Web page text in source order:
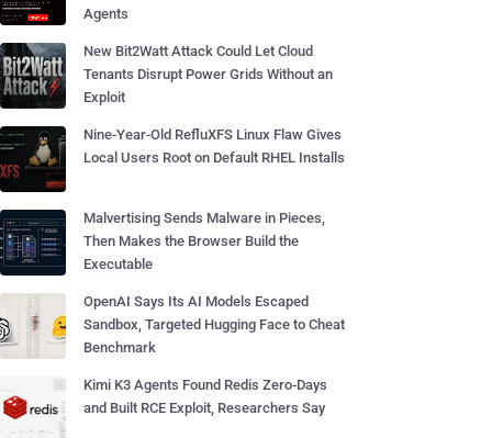
Agents
New Bit2Watt Attack Could Let Cloud
Tenants Disrupt Power Grids Without an
Exploit
Nine-Year-Old RefluXFS Linux Flaw Gives
Local Users Root on Default RHEL Installs
Malvertising Sends Malware in Pieces,
Then Makes the Browser Build the
Executable
OpenAI Says Its AI Models Escaped
Sandbox, Targeted Hugging Face to Cheat
Benchmark
Kimi K3 Agents Found Redis Zero-Days
and Built RCE Exploit, Researchers Say